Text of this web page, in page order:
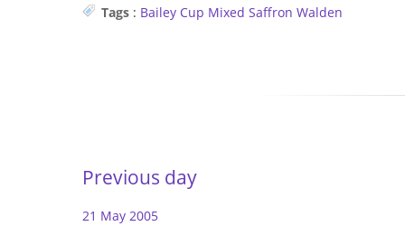
Tags : Bailey Cup Mixed Saffron Walden
Previous day
21 May 2005